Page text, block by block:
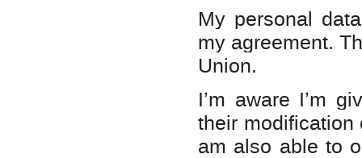
My personal
my agreement.
Union.
I’m aware I’m
their modification
am also able to